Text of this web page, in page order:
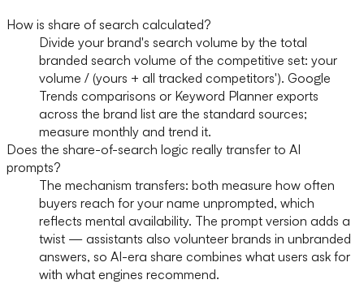
How is share of search calculated?
Divide your brand's search volume by the total
branded search volume of the competitive set: your
volume / (yours + all tracked competitors'). Google
Trends comparisons or Keyword Planner exports
across the brand list are the standard sources;
measure monthly and trend it.
Does the share-of-search logic really transfer to AI
prompts?
The mechanism transfers: both measure how often
buyers reach for your name unprompted, which
reflects mental availability. The prompt version adds a
twist — assistants also volunteer brands in unbranded
answers, so AI-era share combines what users ask for
with what engines recommend.